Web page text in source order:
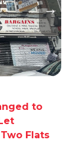
to
Flats